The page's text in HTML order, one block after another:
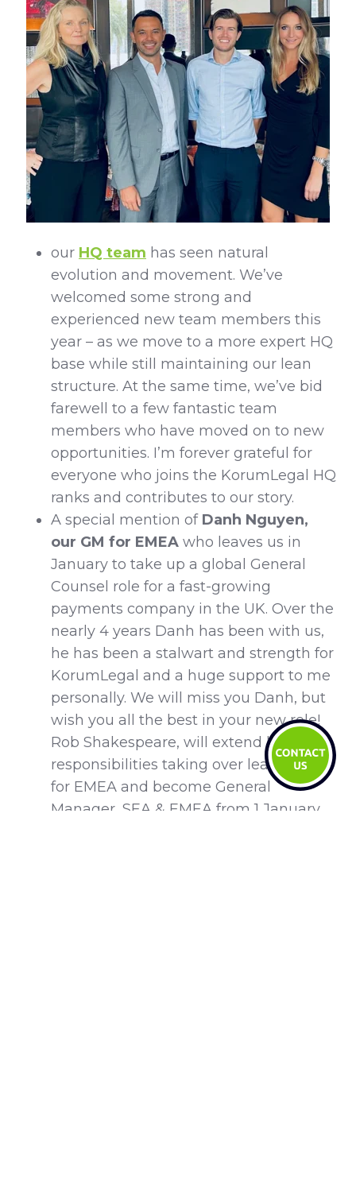
our HQ team has seen natural
evolution and movement. We’ve
welcomed some strong and
experienced new team members this
year – as we move to a more expert HQ
base while still maintaining our lean
structure. At the same time, we’ve bid
farewell to a few fantastic team
members who have moved on to new
opportunities. I’m forever grateful for
everyone who joins the KorumLegal HQ
ranks and contributes to our story.
A special mention of Danh Nguyen,
our GM for EMEA who leaves us in
January to take up a global General
Counsel role for a fast-growing
payments company in the UK. Over the
nearly 4 years Danh has been with us,
he has been a stalwart and strength for
KorumLegal and a huge support to me
personally. We will miss you Danh, but
wish you all the best in your new role!
Rob Shakespeare, will extend his
responsibilities taking over leadership
for EMEA and become General
Manager, SEA & EMEA from 1 January.